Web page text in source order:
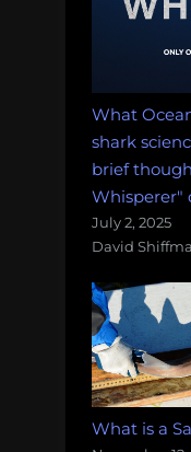
What
shark
brief
Whisperer"
July 2, 2025
David
What is a